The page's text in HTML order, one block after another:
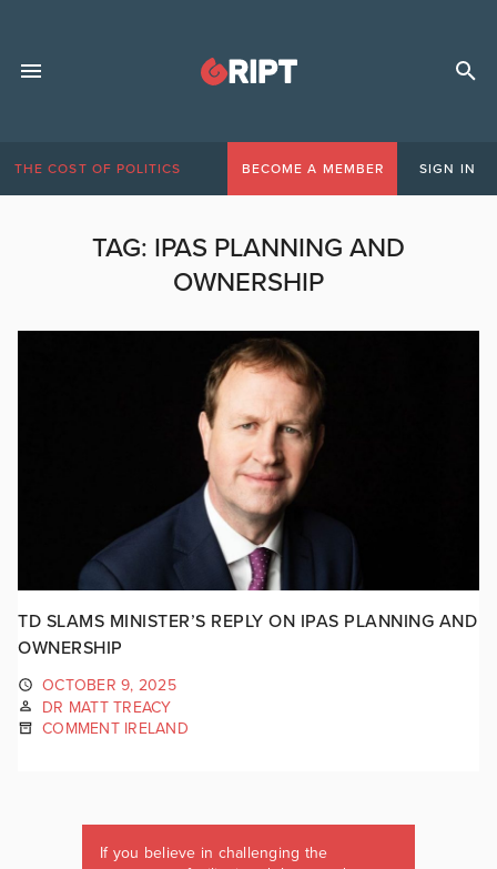
THE COST OF POLITICS BECOME A MEMBER SIGN IN
TAG: IPAS PLANNING AND
OWNERSHIP
TD SLAMS MINISTER’S REPLY ON IPAS PLANNING AND
OWNERSHIP
OCTOBER 9, 2025
DR MATT TREACY
COMMENT IRELAND
If you believe in challenging the